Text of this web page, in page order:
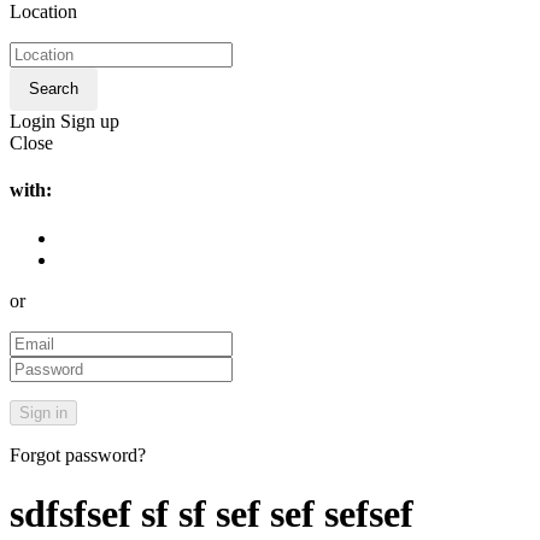
Location
Search
Login Sign up
Close
with:
or
Forgot password?
sdfsfsef sf sf sef sef sefsef